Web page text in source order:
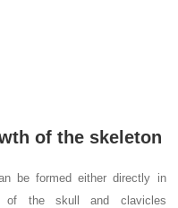
of the skeleton
be formed either directly in
of the skull and clavicles